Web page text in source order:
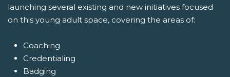
launching several existing and new initiatives focused
on this young adult space, covering the areas of:
Coaching
Credentialing
Badging